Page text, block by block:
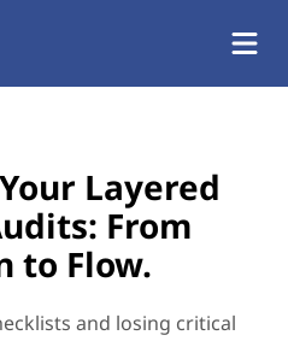
Layered
From
to Flow.
and losing critical